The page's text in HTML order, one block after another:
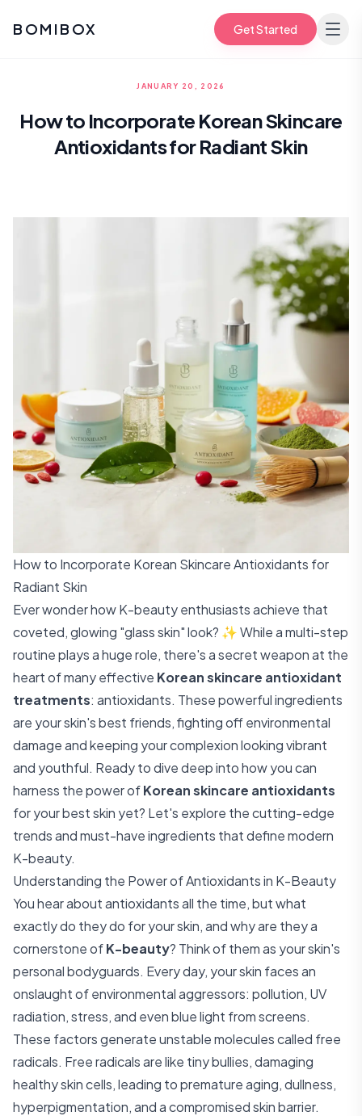
BOMIBOX Get Started
JANUARY 20, 2026
How to Incorporate Korean Skincare
Antioxidants for Radiant Skin
How to Incorporate Korean Skincare Antioxidants for
Radiant Skin
Ever wonder how K-beauty enthusiasts achieve that
coveted, glowing "glass skin" look? ✨ While a multi-step
routine plays a huge role, there's a secret weapon at the
heart of many effective Korean skincare antioxidant
treatments: antioxidants. These powerful ingredients
are your skin's best friends, fighting off environmental
damage and keeping your complexion looking vibrant
and youthful. Ready to dive deep into how you can
harness the power ofKorean skincare antioxidants
for your best skin yet? Let's explore the cutting-edge
trends and must-have ingredients that define modern
K-beauty.
Understanding the Power of Antioxidants in K-Beauty
You hear about antioxidants all the time, but what
exactly do they do for your skin, and why are they a
cornerstone ofK-beauty? Think of them as your skin's
personal bodyguards. Every day, your skin faces an
onslaught of environmental aggressors: pollution, UV
radiation, stress, and even blue light from screens.
These factors generate unstable molecules called free
radicals. Free radicals are like tiny bullies, damaging
healthy skin cells, leading to premature aging, dullness,
hyperpigmentation, and a compromised skin barrier.